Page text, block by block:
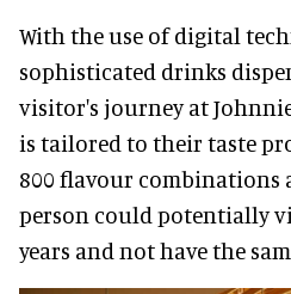
With the use of digital
sophisticated drinks
visitor's journey at
is tailored to their taste
800 flavour combinations
person could potentially
years and not have the